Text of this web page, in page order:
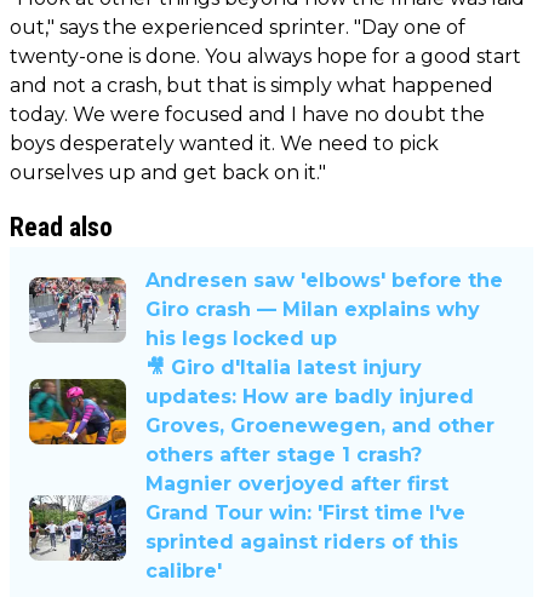
out," says the experienced sprinter. "Day one of
twenty-one is done. You always hope for a good start
and not a crash, but that is simply what happened
today. We were focused and I have no doubt the
boys desperately wanted it. We need to pick
ourselves up and get back on it."
Read also
Andresen saw 'elbows' before the
Giro crash — Milan explains why
his legs locked up
🎥 Giro d'Italia latest injury
updates: How are badly injured
Groves, Groenewegen, and other
others after stage 1 crash?
Magnier overjoyed after first
Grand Tour win: 'First time I've
sprinted against riders of this
calibre'